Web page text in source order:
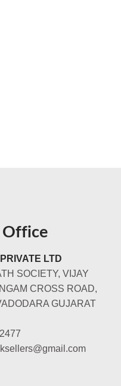
Office
LTD
SOCIETY, VIJAY
CROSS ROAD,
GUJARAT